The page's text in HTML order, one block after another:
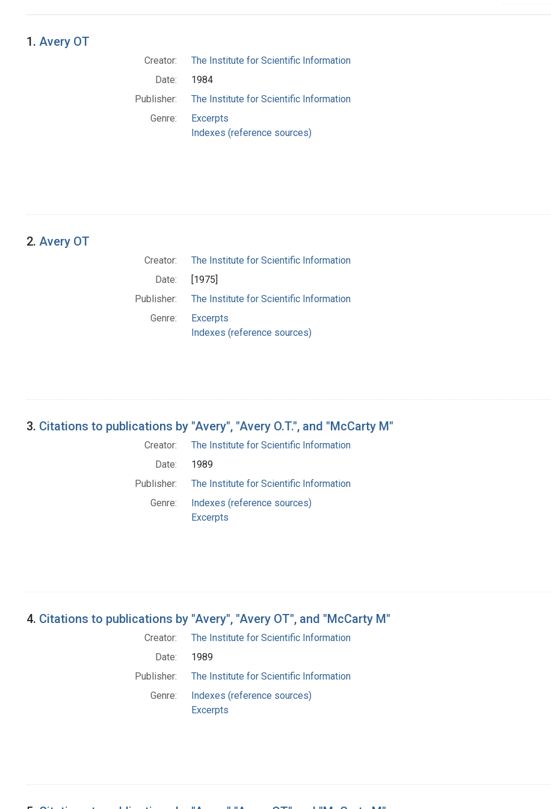
Search Results
1. Avery OT
Creator:
The Institute for Scientific Information
Date:
1984
Publisher:
The Institute for Scientific Information
Genre:
Excerpts
Indexes (reference sources)
2. Avery OT
Creator:
The Institute for Scientific Information
Date:
[1975]
Publisher:
The Institute for Scientific Information
Genre:
Excerpts
Indexes (reference sources)
3. Citations to publications by "Avery", "Avery O.T.", and "McCarty M"
Creator:
The Institute for Scientific Information
Date:
1989
Publisher:
The Institute for Scientific Information
Genre:
Indexes (reference sources)
Excerpts
4. Citations to publications by "Avery", "Avery OT", and "McCarty M"
Creator:
The Institute for Scientific Information
Date:
1989
Publisher:
The Institute for Scientific Information
Genre:
Indexes (reference sources)
Excerpts